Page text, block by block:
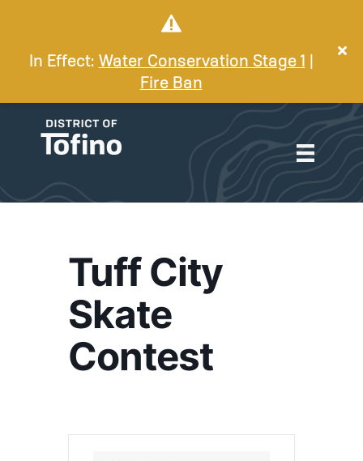
In Effect: Water Conservation Stage 1
Fire Ban
Tuff City
Skate
Contest